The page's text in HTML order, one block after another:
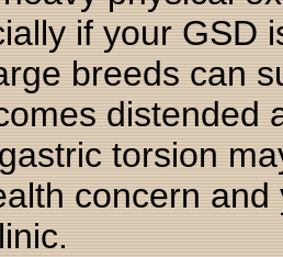
if your GSD
breeds can
distended
torsion
concern